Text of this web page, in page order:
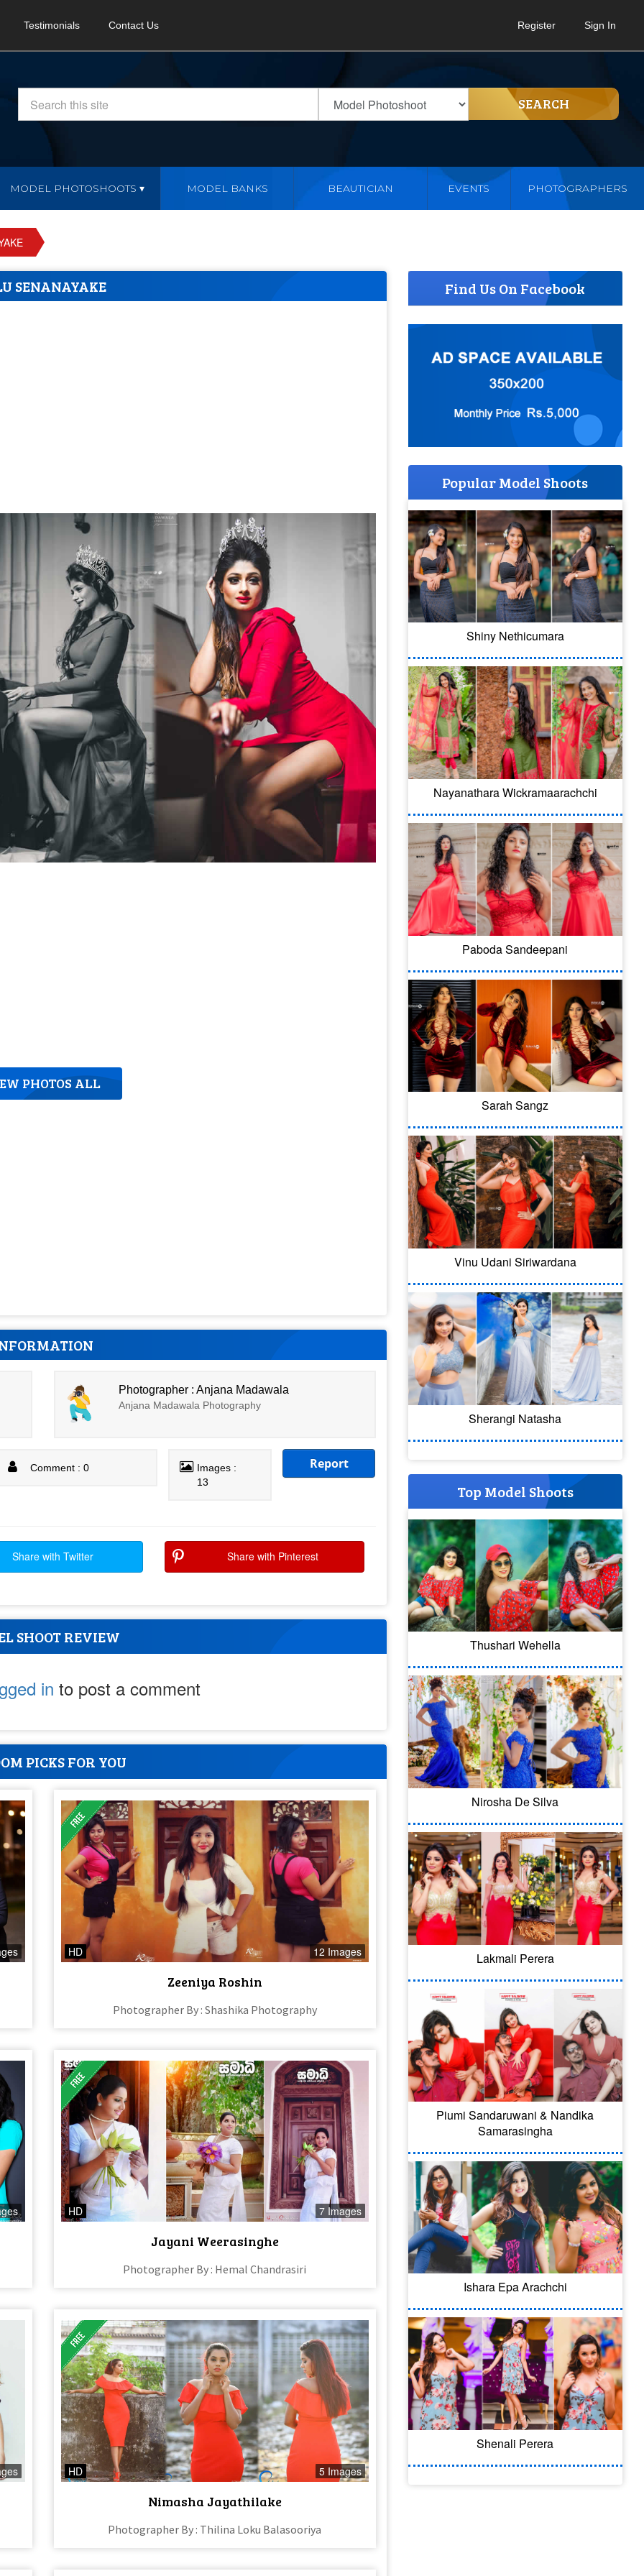
Testimonials Contact Us Register Sign In
SEARCH
MODEL PHOTOSHOOTS MODEL BANKS BEAUTICIAN EVENTS PHOTOGRAPHERS
SENANAYAKE
PHOTOS ALL
Photographer : Anjana Madawala
Anjana Madawala Photography
Comment : 0
Images :
13
Report
Share with Twitter Share with Pinterest
SHOOT REVIEW
in to post a comment
PICKS FOR YOU
HD 12 Images
Zeeniya Roshin
Photographer By : Shashika Photography
HD 7 Images
Jayani Weerasinghe
Photographer By : Hemal Chandrasiri
HD 5 Images
Nimasha Jayathilake
Photographer By : Thilina Loku Balasooriya
Find Us On Facebook
Popular Model Shoots
Shiny Nethicumara
Nayanathara Wickramaarachchi
Paboda Sandeepani
Sarah Sangz
Vinu Udani Siriwardana
Sherangi Natasha
Top Model Shoots
Thushari Wehella
Nirosha De Silva
Lakmali Perera
Piumi Sandaruwani & Nandika
Samarasingha
Ishara Epa Arachchi
Shenali Perera